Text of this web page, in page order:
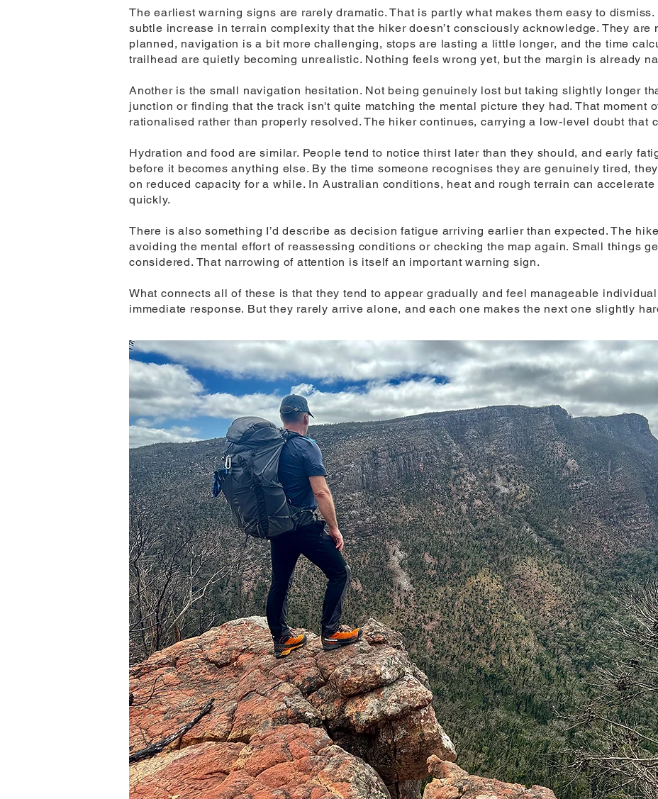
The earliest warning signs are rarely dramatic. That is partly what makes them easy to
subtle increase in terrain complexity that the hiker doesn’t consciously acknowledge. They are
planned, navigation is a bit more challenging, stops are lasting a little longer, and the time
trailhead are quietly becoming unrealistic. Nothing feels wrong yet, but the margin is already
Another is the small navigation hesitation. Not being genuinely lost but taking slightly longer
junction or finding that the track isn't quite matching the mental picture they had. That moment
rationalised rather than properly resolved. The hiker continues, carrying a low-level doubt that
Hydration and food are similar. People tend to notice thirst later than they should, and early
before it becomes anything else. By the time someone recognises they are genuinely tired,
on reduced capacity for a while. In Australian conditions, heat and rough terrain can
quickly.
There is also something I’d describe as decision fatigue arriving earlier than expected. The
avoiding the mental effort of reassessing conditions or checking the map again. Small things
considered. That narrowing of attention is itself an important warning sign.
What connects all of these is that they tend to appear gradually and feel manageable
immediate response. But they rarely arrive alone, and each one makes the next one slightly